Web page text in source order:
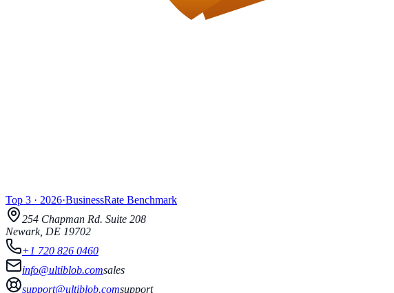
Top 3 · 2026·BusinessRate Benchmark
254 Chapman Rd. Suite 208
Newark, DE 19702
+1 720 826 0460
info@ultiblob.comsales
support@ultiblob.comsupport